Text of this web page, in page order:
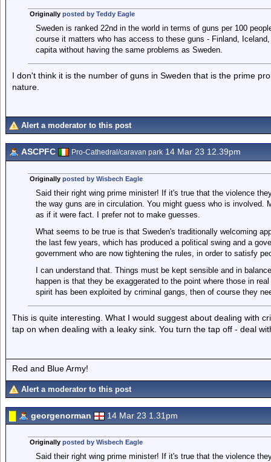
Originally posted by Teddy Eagle
Sweden is ranked 22nd in the world in terms of guns per 100
course it matters who has access to these guns - Finland,
capita without having the same problems as Sweden.
I don't think it is the number of guns in Sweden that is the prime
nature.
Alert a moderator to this post
ASCPFC Pro-Cathedral/caravan park 14 Mar 23 12.39pm
Originally posted by Wisbech Eagle
Said their right wing prime minister! If it's true that the violence
the way guns are in circulation. You might guess who is involved.
as if it were fact. I prefer not to make guesses.
What seems to be true is that Sweden's traditionally welcoming
the last few years, which has produced a political swing and a
government who are now tightening the rules, in order to satisfy
I can understand that. Things must be kept sensible and in
happen is that they be exaggerated to the point where those in
spirit has been exploited by criminal gangs, then of course they
This is quite interesting. What I would suggest about dealing with
tap on when dealing with a leaky sink. You turn the tap off - deal
Red and Blue Army!
Alert a moderator to this post
georgenorman 14 Mar 23 1.31pm
Originally posted by Wisbech Eagle
Said their right wing prime minister! If it's true that the violence